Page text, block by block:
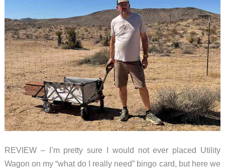
REVIEW – I’m pretty sure I would not ever placed Utility
Wagon on my “what do I really need” bingo card, but here we